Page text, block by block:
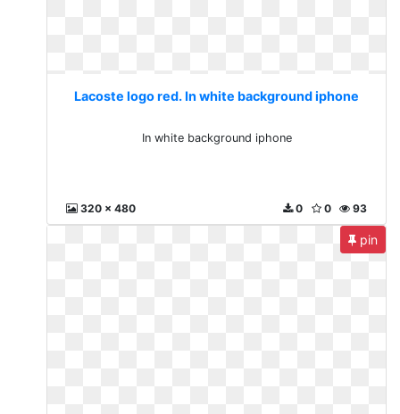
Lacoste logo red. In white background iphone
In white background iphone
320 x 480 93
0
0
pin